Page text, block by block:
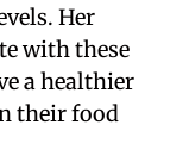
Her
with these
a healthier
their food